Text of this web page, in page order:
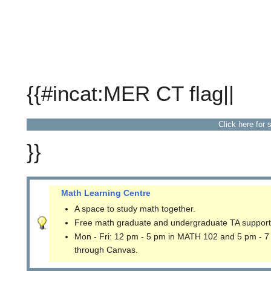
{{#incat:MER CT flag||
Click here for
}}
Math Learning Centre
A space to study math together.
Free math graduate and undergraduate TA
Mon - Fri: 12 pm - 5 pm in MATH 102 and 5 pm -
through Canvas.